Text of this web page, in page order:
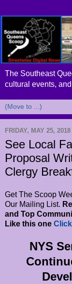
The Southeast
cultural events,
FRIDAY, MAY 25, 2018
See Local
Proposal
Clergy
Get The Scoop
Our Mailing List.
and Top
Like this one
NYS